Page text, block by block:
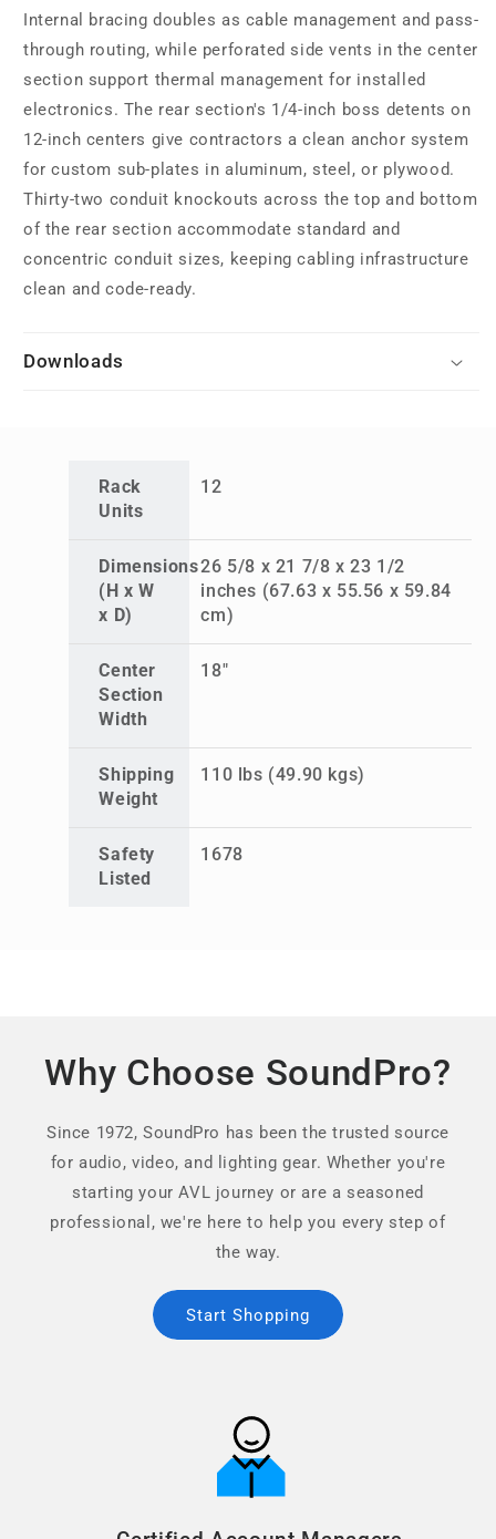
Internal bracing doubles as cable management and pass-
through routing, while perforated side vents in the center
section support thermal management for installed
electronics. The rear section's 1/4-inch boss detents on
12-inch centers give contractors a clean anchor system
for custom sub-plates in aluminum, steel, or plywood.
Thirty-two conduit knockouts across the top and bottom
of the rear section accommodate standard and
concentric conduit sizes, keeping cabling infrastructure
clean and code-ready.
Downloads
Rack
Units
12
Dimensions
(H x W
x D)
26 5/8 x 21 7/8 x 23 1/2
inches (67.63 x 55.56 x 59.84
cm)
Center
Section
Width
18"
Shipping
Weight
110 lbs (49.90 kgs)
Safety
Listed
1678
Why Choose SoundPro?
Since 1972, SoundPro has been the trusted source
for audio, video, and lighting gear. Whether you're
starting your AVL journey or are a seasoned
professional, we're here to help you every step of
the way.
Start Shopping